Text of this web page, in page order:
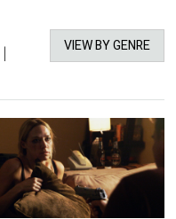
VIEW BY GENRE
|